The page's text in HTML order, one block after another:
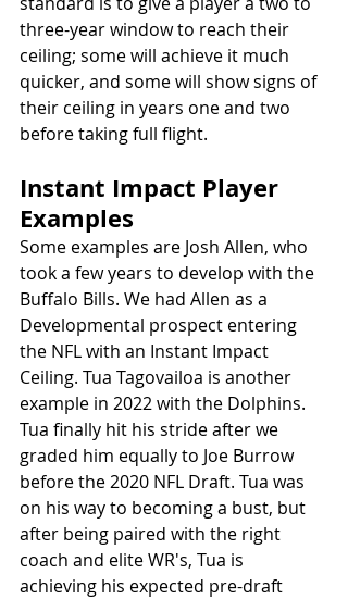
three-year window to reach their
ceiling; some will achieve it much
quicker, and some will show signs of
their ceiling in years one and two
before taking full flight.
Instant Impact Player
Examples
Some examples are Josh Allen, who
took a few years to develop with the
Buffalo Bills. We had Allen as a
Developmental prospect entering
the NFL with an Instant Impact
Ceiling. Tua Tagovailoa is another
example in 2022 with the Dolphins.
Tua finally hit his stride after we
graded him equally to Joe Burrow
before the 2020 NFL Draft. Tua was
on his way to becoming a bust, but
after being paired with the right
coach and elite WR's, Tua is
achieving his expected pre-draft